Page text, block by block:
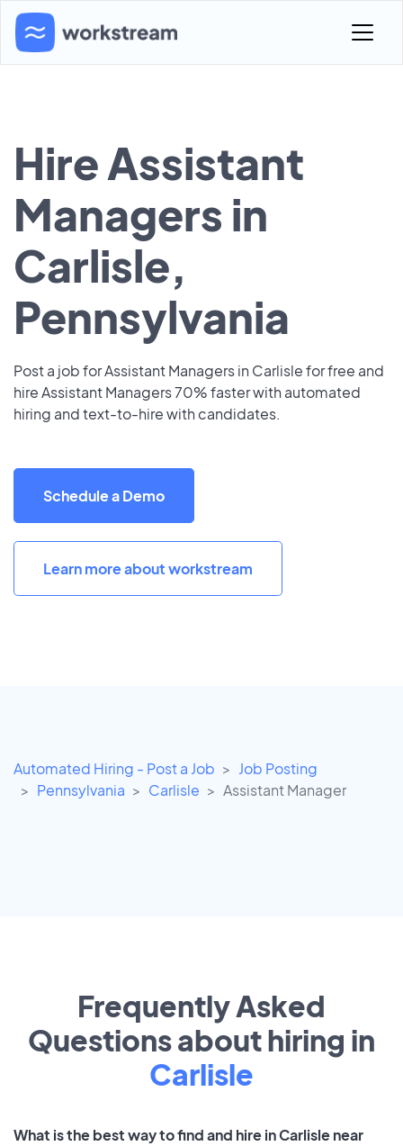
Hire Assistant
Managers in
Carlisle,
Pennsylvania
Post a job for Assistant Managers in Carlisle for free and
hire Assistant Managers 70% faster with automated
hiring and text-to-hire with candidates.
Schedule a Demo
Learn more about workstream
Automated Hiring - Post a Job
Job Posting
Pennsylvania
Carlisle Assistant Manager
Frequently Asked
Questions about hiring in
Carlisle
What is the best way to find and hire in Carlisle near